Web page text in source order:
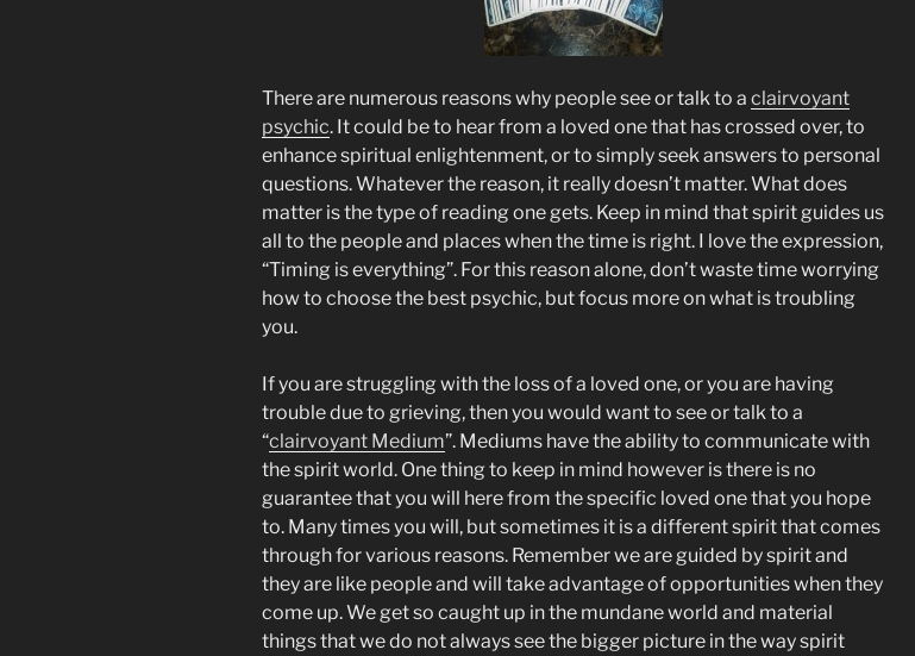
There are numerous reasons why people see or talk to a clairvoyant
psychic. It could be to hear from a loved one that has crossed over, to
enhance spiritual enlightenment, or to simply seek answers to personal
questions. Whatever the reason, it really doesn’t matter. What does
matter is the type of reading one gets. Keep in mind that spirit guides us
all to the people and places when the time is right. I love the expression,
“Timing is everything”. For this reason alone, don’t waste time worrying
how to choose the best psychic, but focus more on what is troubling
you.
If you are struggling with the loss of a loved one, or you are having
trouble due to grieving, then you would want to see or talk to a
“clairvoyant Medium”. Mediums have the ability to communicate with
the spirit world. One thing to keep in mind however is there is no
guarantee that you will here from the specific loved one that you hope
to. Many times you will, but sometimes it is a different spirit that comes
through for various reasons. Remember we are guided by spirit and
they are like people and will take advantage of opportunities when they
come up. We get so caught up in the mundane world and material
things that we do not always see the bigger picture in the way spirit